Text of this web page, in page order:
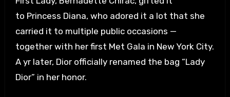
to Princess Diana, who adored it a lot that she
carried it to multiple public occasions —
together with her first Met Gala in New York City.
A yr later, Dior officially renamed the bag “Lady
Dior” in her honor.